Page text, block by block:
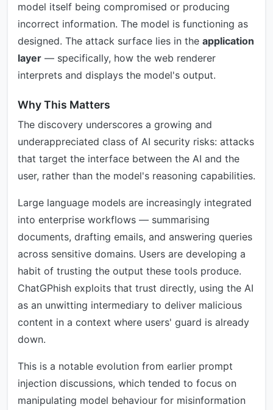
model itself being compromised or producing
incorrect information. The model is functioning as
designed. The attack surface lies in the application
layer — specifically, how the web renderer
interprets and displays the model's output.
Why This Matters
The discovery underscores a growing and
underappreciated class of AI security risks: attacks
that target the interface between the AI and the
user, rather than the model's reasoning capabilities.
Large language models are increasingly integrated
into enterprise workflows — summarising
documents, drafting emails, and answering queries
across sensitive domains. Users are developing a
habit of trusting the output these tools produce.
ChatGPhish exploits that trust directly, using the AI
as an unwitting intermediary to deliver malicious
content in a context where users' guard is already
down.
This is a notable evolution from earlier prompt
injection discussions, which tended to focus on
manipulating model behaviour for misinformation